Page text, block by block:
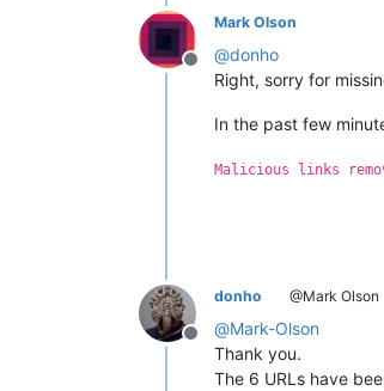
Offline
Mark Olson
@donho
Right, sorry for
In the past few
Malicious links
Offline
donho @Mark Olson
@Mark-Olson
Thank you.
The 6 URLs have